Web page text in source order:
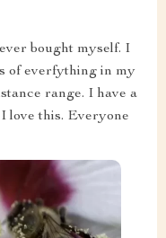
bought myself. I
of everfything in my
range. I have a
love this. Everyone